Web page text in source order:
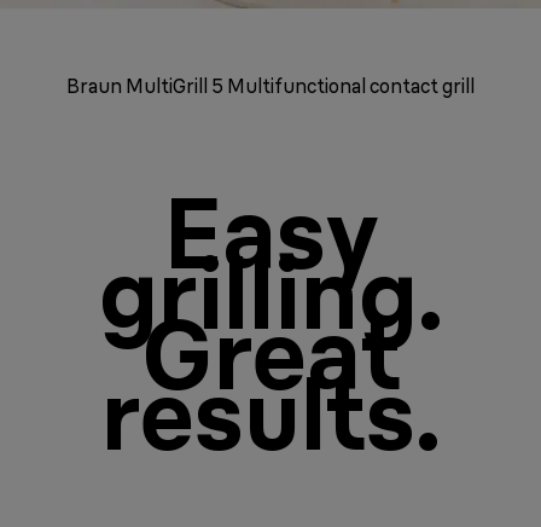
Braun MultiGrill 5 Multifunctional contact grill
Easy
grilling.
Great
results.